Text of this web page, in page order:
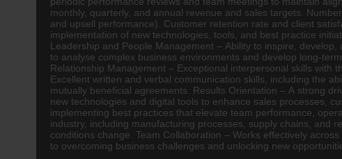
monthly, quarterly, and annual revenue and sales targets.
and upsell performance). Customer retention rate and client
implementation of new technologies, tools, and best practice
Leadership and People Management – Ability to inspire,
to analyse complex business environments and develop long-
Relationship Management – Exceptional interpersonal skills with
Excellent written and verbal communication skills, including the
mutually beneficial agreements. Results Orientation – A strong
new technologies and digital tools to enhance sales processes,
implementing best practices that elevate team performance,
industry, including manufacturing processes, supply chains, and
conditions change. Team Collaboration – Works effectively
to overcoming business challenges and unlocking new